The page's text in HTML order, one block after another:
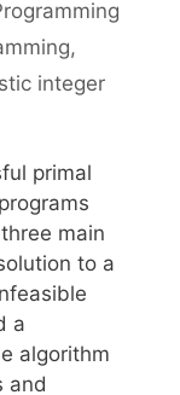
,
integer
primal
main
to a
a
algorithm
and